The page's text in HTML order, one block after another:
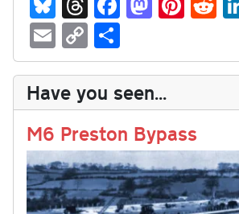
ue
sk
y
hr
ea
ds
ce
bo
ok
as
to
do
n
nt
er
es
t
di
t
E
m
ail
C
op
y
Li
nk
ha
re
Have you seen...
M6 Preston Bypass